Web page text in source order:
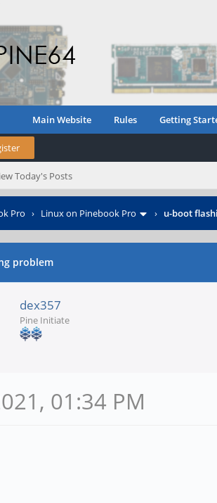
Main Website Rules Getting
Today's Posts
Pro › Linux on Pinebook Pro › u-boot
problem
dex357
Pine Initiate
01:34 PM